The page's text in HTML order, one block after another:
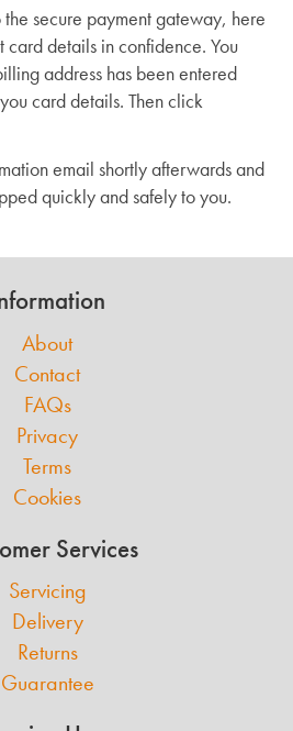
secure payment gateway, here
details in confidence. You
address has been entered
card details. Then click
email shortly afterwards and
quickly and safely to you.
About
Contact
FAQs
Privacy
Terms
Cookies
Services
Servicing
Delivery
Returns
Guarantee